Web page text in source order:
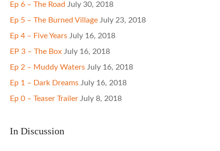
Ep 6 – The Road July 30, 2018
Ep 5 – The Burned Village July 23, 2018
Ep 4 – Five Years July 16, 2018
EP 3 – The Box July 16, 2018
Ep 2 – Muddy Waters July 16, 2018
Ep 1 – Dark Dreams July 16, 2018
Ep 0 – Teaser Trailer July 8, 2018
In Discussion